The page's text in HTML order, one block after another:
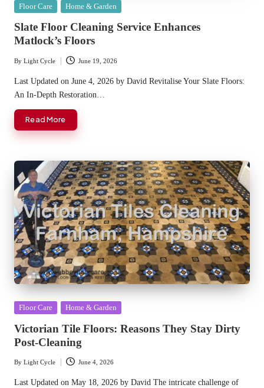
Posted
Floor Care Home & Garden
Slate Floor Cleaning Service Enhances
Matlock’s Floors
Posted
by
By Light Cycle June 19, 2026
Last Updated on June 4, 2026 by David Revitalise Your Slate Floors:
An In-Depth Restoration…
Read More
Posted
Floor Care Home & Garden
Victorian Tile Floors: Reasons They Stay Dirty
Post-Cleaning
Posted
by
By Light Cycle June 4, 2026
Last Updated on May 18, 2026 by David The intricate challenge of